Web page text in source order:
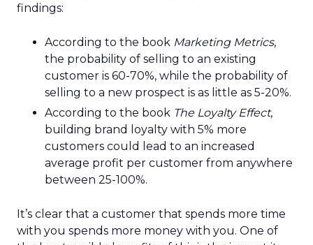
findings:
According to the book Marketing Metrics,
the probability of selling to an existing
customer is 60-70%, while the probability of
selling to a new prospect is as little as 5-20%.
According to the book The Loyalty Effect,
building brand loyalty with 5% more
customers could lead to an increased
average profit per customer from anywhere
between 25-100%.
It’s clear that a customer that spends more time
with you spends more money with you. One of